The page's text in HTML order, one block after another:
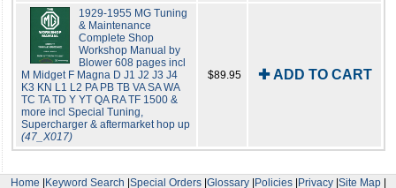
1929-1955 MG Tuning
& Maintenance
Complete Shop
Workshop Manual by
Blower 608 pages incl
M Midget F Magna D J1 J2 J3 J4
K3 KN L1 L2 PA PB TB VA SA WA
TC TA TD Y YT QA RA TF 1500 &
more incl Special Tuning,
Supercharger & aftermarket hop up
(47_X017)
$89.95 ✚ ADD TO CART
Home Keyword Search Special Orders| Glossary| Policies| Privacy| Site Map|